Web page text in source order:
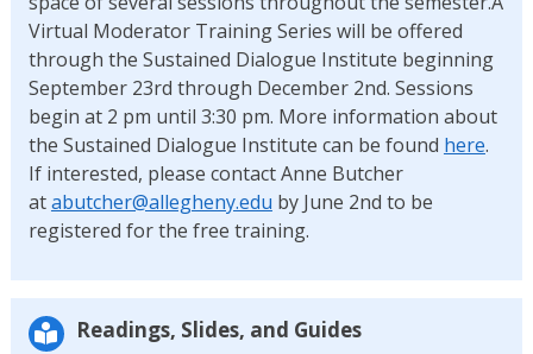
Virtual Moderator Training Series will be offered
through the Sustained Dialogue Institute beginning
September 23rd through December 2nd. Sessions
begin at 2 pm until 3:30 pm. More information about
the Sustained Dialogue Institute can be found here.
If interested, please contact Anne Butcher
atabutcher@allegheny.edu by June 2nd to be
registered for the free training.
Readings, Slides, and Guides